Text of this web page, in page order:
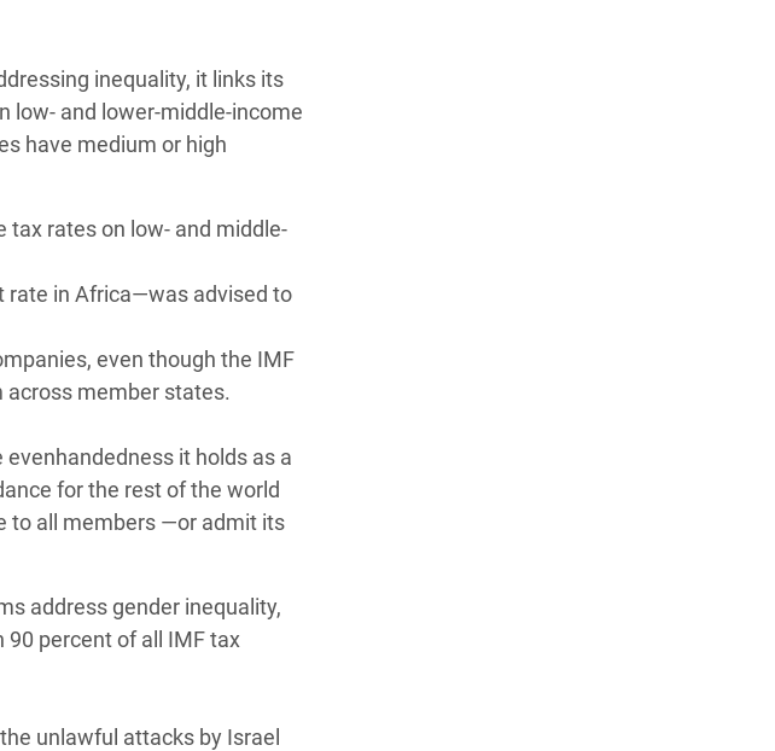
inequality, it links its
low- and lower-middle-income
have medium or high
tax rates on low- and middle-
rate in Africa—was advised to
even though the IMF
across member states.
it holds as a
for the rest of the world
to all members —or admit its
address gender inequality,
percent of all IMF tax
unlawful attacks by Israel